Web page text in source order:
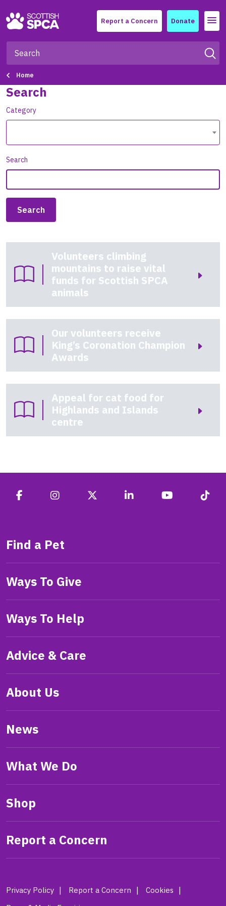
Report a Concern Donate Menu
Home
Search
Category
Search
Volunteers climbing
mountains to raise vital
funds for Scottish SPCA
animals
Our volunteers receive
King’s Coronation Champion
Awards
Appeal for cat food for
Highlands and Islands
centre
Find a Pet
Ways To Give
Ways To Help
Advice & Care
About Us
News
What We Do
Shop
Report a Concern
Privacy Policy Report a Concern
Cookies